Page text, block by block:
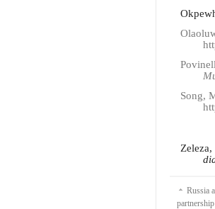
Song,
Russia
partnership